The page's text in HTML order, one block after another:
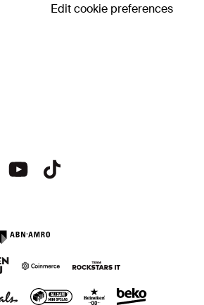
Edit cookie preferences